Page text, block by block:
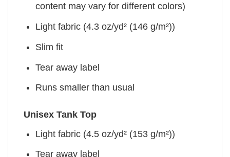
content may vary for different colors)
Light fabric (4.3 oz/yd² (146 g/m²))
Slim fit
Tear away label
Runs smaller than usual
Unisex Tank Top
Light fabric (4.5 oz/yd² (153 g/m²))
Tear away label